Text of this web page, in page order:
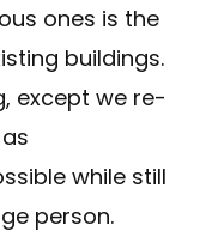
ones is the
buildings.
except we re-
while still
person.